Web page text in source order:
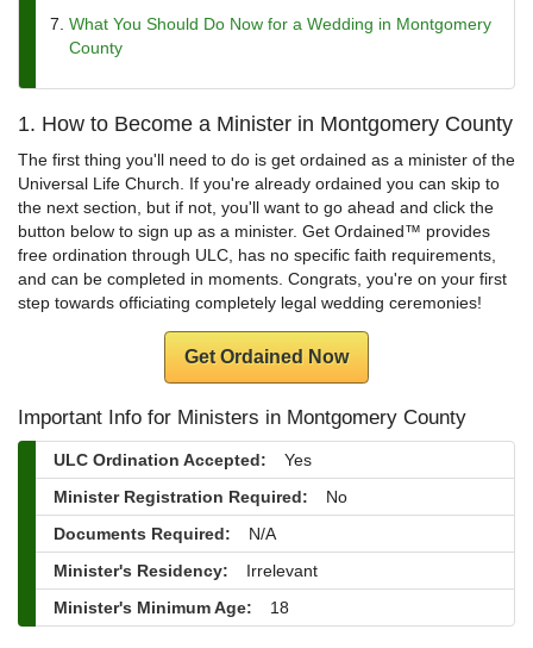
What You Should Do Now for a Wedding in Montgomery
County
1. How to Become a Minister in Montgomery County
The first thing you'll need to do is get ordained as a minister of the
Universal Life Church. If you're already ordained you can skip to
the next section, but if not, you'll want to go ahead and click the
button below to sign up as a minister. Get Ordained™ provides
free ordination through ULC, has no specific faith requirements,
and can be completed in moments. Congrats, you're on your first
step towards officiating completely legal wedding ceremonies!
Get Ordained Now
Important Info for Ministers in Montgomery County
ULC Ordination Accepted:
Yes
Minister Registration Required:
No
Documents Required:
N/A
Minister's Residency:
Irrelevant
Minister's Minimum Age:
18